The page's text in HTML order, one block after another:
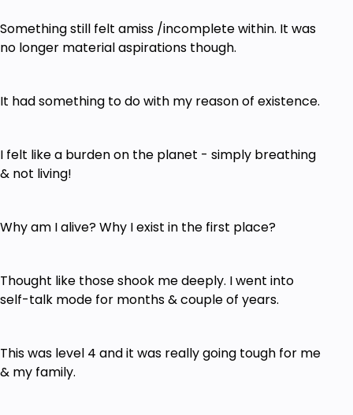
Something still felt amiss /incomplete within. It was
no longer material aspirations though.
It had something to do with my reason of existence.
I felt like a burden on the planet - simply breathing
& not living!
Why am I alive? Why I exist in the first place?
Thought like those shook me deeply. I went into
self-talk mode for months & couple of years.
This was level 4 and it was really going tough for me
& my family.